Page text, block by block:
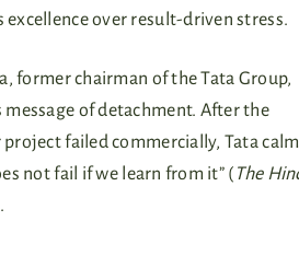
excellence over result-driven stress.
former chairman of the Tata Group,
message of detachment. After the
failed commercially, Tata
not fail if we learn from it” ( The